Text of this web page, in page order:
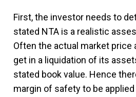
First, the investor needs to
stated NTA is a realistic
Often the actual market price
get in a liquidation of its
stated book value. Hence
margin of safety to be